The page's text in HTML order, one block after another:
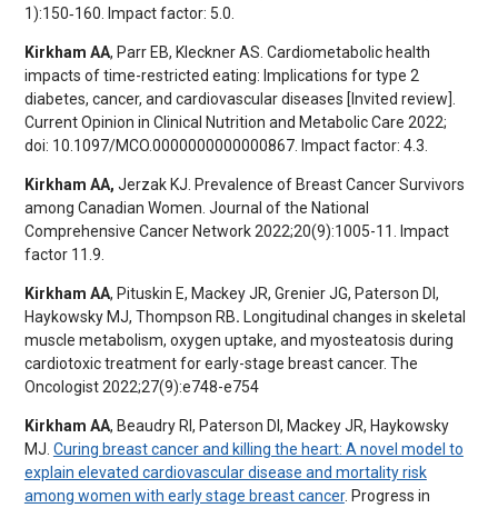
1):150‐160. Impact factor: 5.0.
Kirkham AA, Parr EB, Kleckner AS. Cardiometabolic health
impacts of time-restricted eating: Implications for type 2
diabetes, cancer, and cardiovascular diseases [Invited review].
Current Opinion in Clinical Nutrition and Metabolic Care 2022;
doi: 10.1097/MCO.0000000000000867. Impact factor: 4.3.
Kirkham AA, Jerzak KJ. Prevalence of Breast Cancer Survivors
among Canadian Women. Journal of the National
Comprehensive Cancer Network 2022;20(9):1005-11. Impact
factor 11.9.
Kirkham AA, Pituskin E, Mackey JR, Grenier JG, Paterson DI,
Haykowsky MJ, Thompson RB. Longitudinal changes in skeletal
muscle metabolism, oxygen uptake, and myosteatosis during
cardiotoxic treatment for early-stage breast cancer. The
Oncologist 2022;27(9):e748-e754
Kirkham AA, Beaudry RI, Paterson DI, Mackey JR, Haykowsky
MJ. Curing breast cancer and killing the heart: A novel model to
explain elevated cardiovascular disease and mortality risk
among women with early stage breast cancer. Progress in